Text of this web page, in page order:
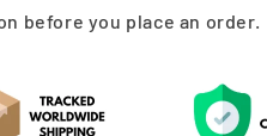
before you place an order.